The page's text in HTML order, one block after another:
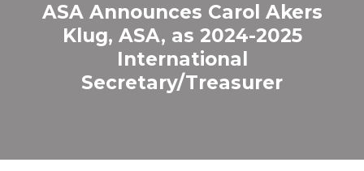
ASA Announces Carol Akers
Klug, ASA, as 2024-2025
International
Secretary/Treasurer